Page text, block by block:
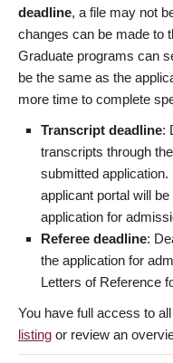
deadline, a file may not
changes can be made to
Graduate programs can
be the same as the
more time to complete
Transcript deadline:
transcripts through
submitted
applicant portal will
application for
Referee deadline:
the application for
Letters of Reference
You have full access to
listing or review an